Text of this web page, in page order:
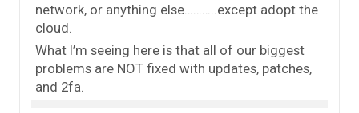
network, or anything else………..except adopt the
cloud.
What I’m seeing here is that all of our biggest
problems are NOT fixed with updates, patches,
and 2fa.